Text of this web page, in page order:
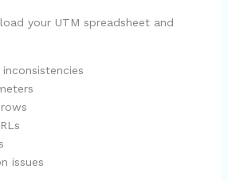
your UTM spreadsheet and
issues